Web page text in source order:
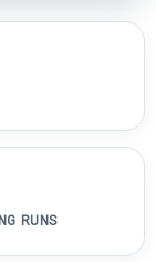
RUNS